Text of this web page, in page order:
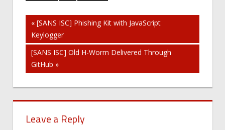
Post
navigation
« [SANS ISC] Phishing Kit with JavaScript
Keylogger
[SANS ISC] Old H-Worm Delivered Through
GitHub »
Leave a Reply